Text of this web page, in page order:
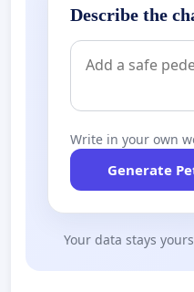
Describe the
Write in your own
Generate
Your data stays yours